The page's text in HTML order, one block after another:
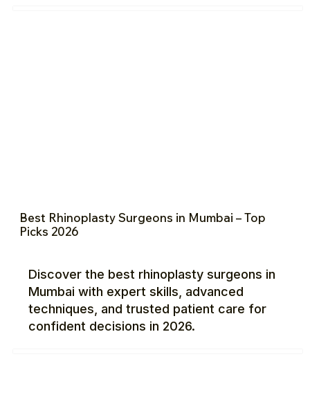
Best Rhinoplasty Surgeons in Mumbai – Top
Picks 2026
Discover the best rhinoplasty surgeons in
Mumbai with expert skills, advanced
techniques, and trusted patient care for
confident decisions in 2026.